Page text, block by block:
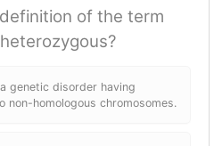
of the term
genetic disorder having
non-homologous chromosomes.